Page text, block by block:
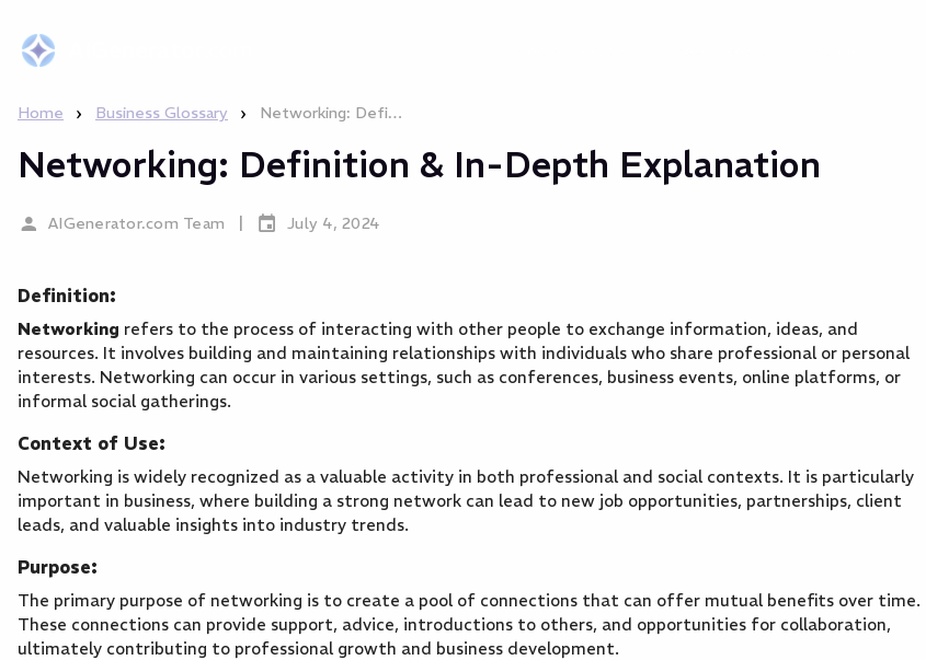
Home › Business Glossary › Networking: Definition & In-Depth Explanation
Networking: Definition & In-Depth Explanation
AIGenerator.com Team | July 4, 2024
Definition:
Networking refers to the process of interacting with other people to exchange information, ideas, and
resources. It involves building and maintaining relationships with individuals who share professional or personal
interests. Networking can occur in various settings, such as conferences, business events, online platforms, or
informal social gatherings.
Context of Use:
Networking is widely recognized as a valuable activity in both professional and social contexts. It is particularly
important in business, where building a strong network can lead to new job opportunities, partnerships, client
leads, and valuable insights into industry trends.
Purpose:
The primary purpose of networking is to create a pool of connections that can offer mutual benefits over time.
These connections can provide support, advice, introductions to others, and opportunities for collaboration,
ultimately contributing to professional growth and business development.